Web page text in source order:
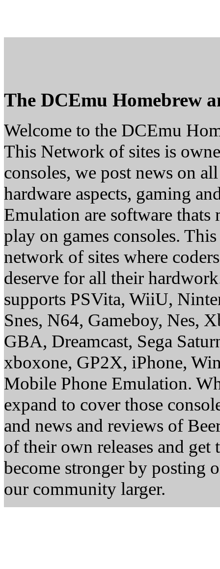
The DCEmu Homebrew
Welcome to the DCEmu
This Network of sites is
consoles, we post news on
hardware aspects, gaming
Emulation are software thats
play on games consoles.
network of sites where
deserve for all their
supports PSVita, WiiU,
Snes, N64, Gameboy, Nes,
GBA, Dreamcast, Sega
xboxone, GP2X, iPhone,
Mobile Phone Emulation.
expand to cover those
and news and reviews of
of their own releases and
become stronger by posting
our community larger.